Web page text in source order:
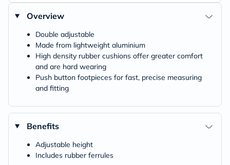
Overview
Double adjustable
Made from lightweight aluminium
High density rubber cushions offer greater comfort
and are hard wearing
Push button footpieces for fast, precise measuring
and fitting
Benefits
Adjustable height
Includes rubber ferrules